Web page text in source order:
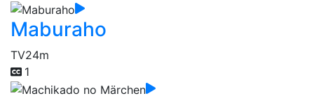
Maburaho
TV24m
1